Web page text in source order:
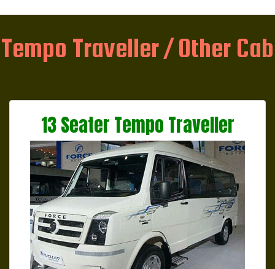
Tempo Traveller / Other Cab
13 Seater Tempo Traveller